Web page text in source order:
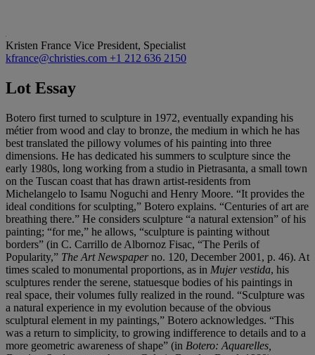
Kristen France Vice President, Specialist
kfrance@christies.com +1 212 636 2150
Lot Essay
Botero first turned to sculpture in 1972, eventually expanding his
métier from wood and clay to bronze, the medium in which he has
best translated the pillowy volumes of his painting into three
dimensions. He has dedicated his summers to sculpture since the
early 1980s, long working from a studio in Pietrasanta, a small town
on the Tuscan coast that has drawn artist-residents from
Michelangelo to Isamu Noguchi and Henry Moore. “It provides the
ideal conditions for sculpting,” Botero explains. “Centuries of art are
breathing there.” He considers sculpture “a natural extension” of his
painting; “for me,” he allows, “sculpture is painting without
borders” (in C. Carrillo de Albornoz Fisac, “The Perils of
Popularity,” The Art Newspaperno. 120, December 2001, p. 46). At
times scaled to monumental proportions, as in Mujer vestida, his
sculptures render the serene, statuesque bodies of his paintings in
real space, their volumes fully realized in the round. “Sculpture was
a natural experience in my evolution because of the obvious
sculptural element in my paintings,” Botero acknowledges. “This
was a return to simplicity, to growing indifference to details and to a
more geometric awareness of shape” (in Botero: Aquarelles,